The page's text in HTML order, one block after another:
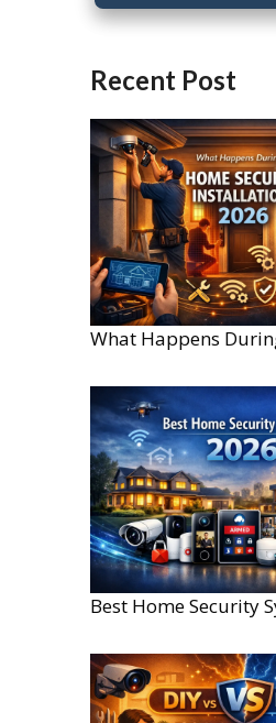
Recent Post